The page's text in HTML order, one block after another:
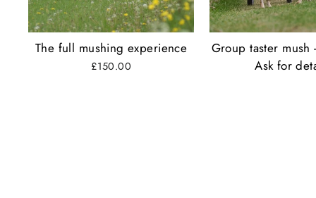
The full mushing experience
£150.00
Group taster mush
Ask for